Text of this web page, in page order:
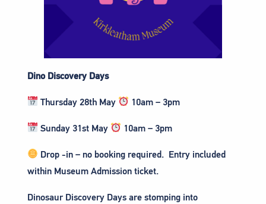
Dino Discovery Days
Thursday 28th May 10am – 3pm
Sunday 31st May 10am – 3pm
Drop -in – no booking required. Entry included
within Museum Admission ticket.
Dinosaur Discovery Days are stomping into